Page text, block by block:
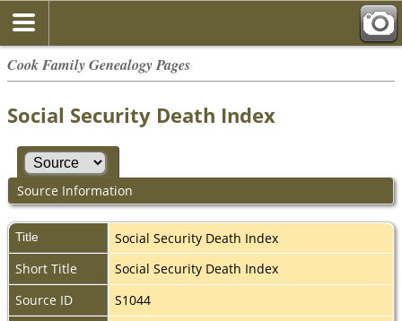
Cook Family Genealogy Pages
Social Security Death Index
Source Information
Title
Social Security Death Index
Short Title
Social Security Death Index
Source ID
S1044